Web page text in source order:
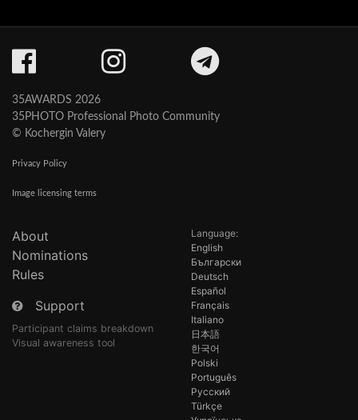
35AWARDS 2026
35PHOTO Professional Photo Community
© Kochergin Valery
Privacy Policy
Image licensing terms
About
Nominations
Rules
Support
Participant claims breakdown
Visual awareness tool
Language:
English
Български
Deutsch
Español
Français
Italiano
日本語
한국어
Polski
Português
Русский
Türkçe